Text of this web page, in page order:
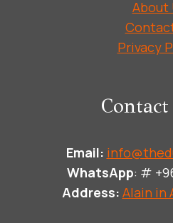
About
Privacy
Email:
WhatsApp: #
Address: Alain in